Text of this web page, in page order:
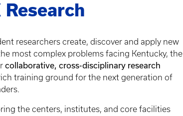
Research
researchers create, discover and apply new
most complex problems facing Kentucky, the
collaborative, cross-disciplinary research
training ground for the next generation of
the centers, institutes, and core facilities